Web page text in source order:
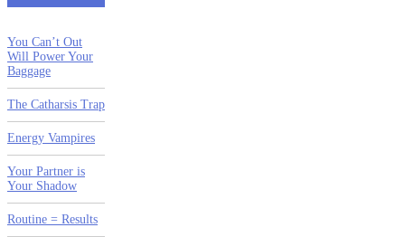
You Can’t Out
Will Power Your
Baggage
The Catharsis Trap
Energy Vampires
Your Partner is
Your Shadow
Routine = Results